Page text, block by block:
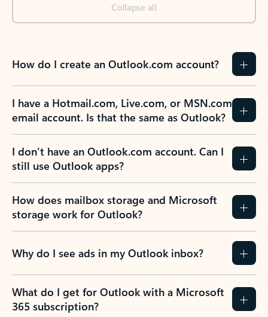
Collapse all
How do I create an Outlook.com account?
I have a Hotmail.com, Live.com, or MSN.com
email account. Is that the same as Outlook?
I don’t have an Outlook.com account. Can I
still use Outlook apps?
How does mailbox storage and Microsoft
storage work for Outlook?
Why do I see ads in my Outlook inbox?
What do I get for Outlook with a Microsoft
365 subscription?